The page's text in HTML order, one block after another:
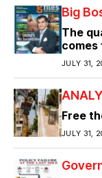
Big
The
JULY 31,
Free
JULY 31,